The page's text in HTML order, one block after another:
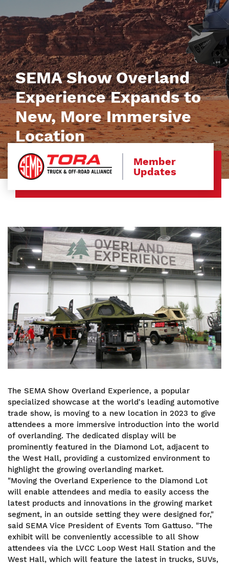
SEMA Show Overland
Experience Expands to
New, More Immersive
Location
Member
Updates
Image
The SEMA Show Overland Experience, a popular
specialized showcase at the world's leading automotive
trade show, is moving to a new location in 2023 to give
attendees a more immersive introduction into the world
of overlanding. The dedicated display will be
prominently featured in the Diamond Lot, adjacent to
the West Hall, providing a customized environment to
highlight the growing overlanding market.
"Moving the Overland Experience to the Diamond Lot
will enable attendees and media to easily access the
latest products and innovations in the growing market
segment, in an outside setting they were designed for,"
said SEMA Vice President of Events Tom Gattuso. "The
exhibit will be conveniently accessible to all Show
attendees via the LVCC Loop West Hall Station and the
West Hall, which will feature the latest in trucks, SUVs,